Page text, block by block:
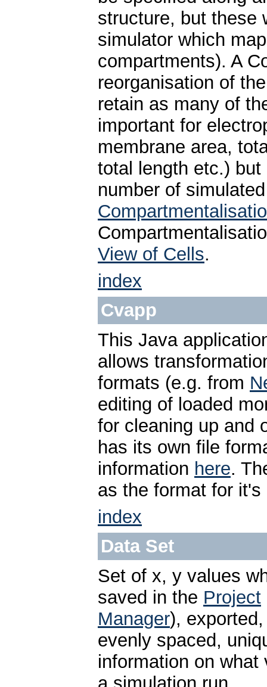
structure, but these
simulator which
compartments). A
reorganisation of
retain as many of
important for
membrane area,
total length etc.)
number of
View of Cells.
index
Cvapp
This Java
allows
formats (e.g. from
editing of loaded
for cleaning up and
has its own file
information here.
as the format for
index
Data Set
Set of x, y values
saved in the Project
Manager),
evenly spaced,
information on